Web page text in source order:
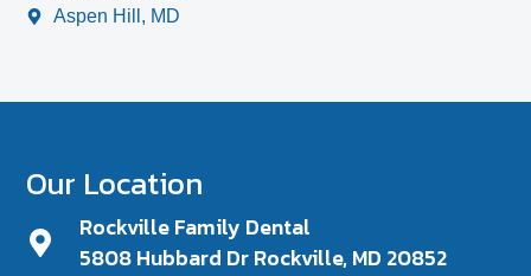
Aspen Hill, MD
Our Location
Rockville Family Dental
5808 Hubbard Dr Rockville, MD 20852